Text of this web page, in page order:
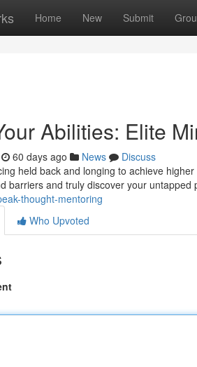
Home New Submit
Abilities: Elite
60 days ago News
Discuss
held back and longing to achieve
barriers and truly discover your untapped
thought-mentoring
Who Upvoted